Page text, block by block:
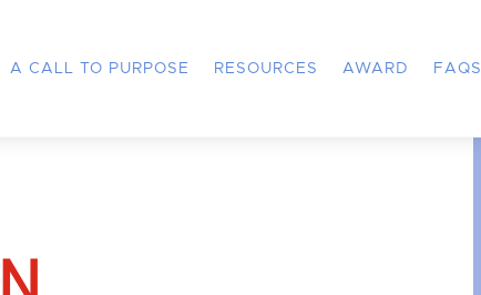
A CALL TO PURPOSE RESOURCES AWARD FAQS